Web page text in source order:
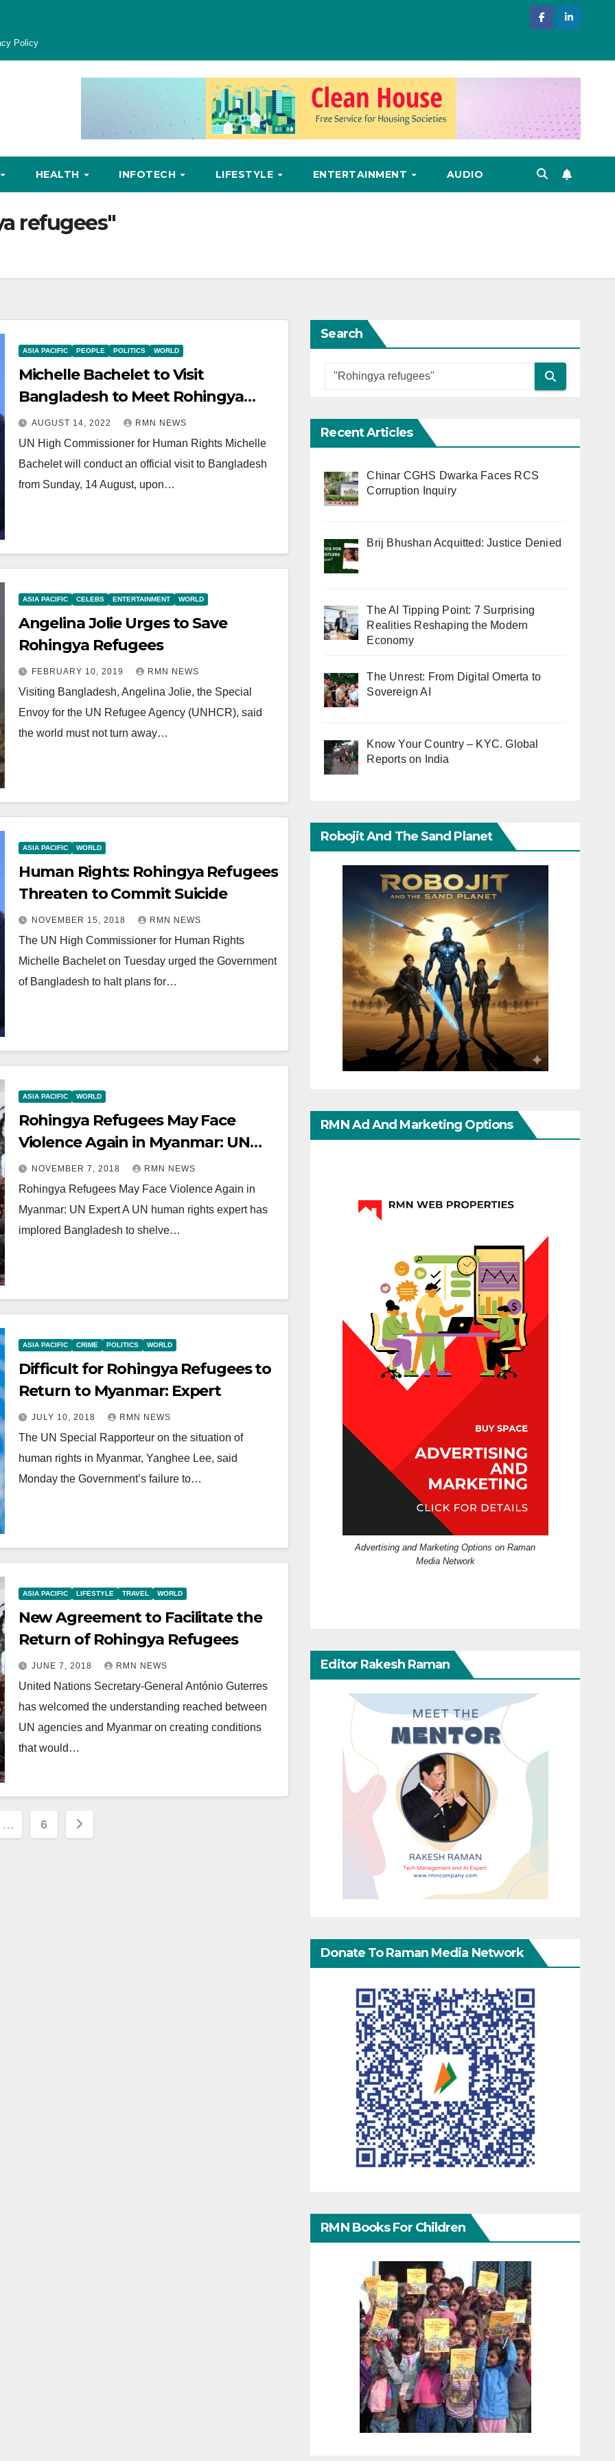
Policy
HEALTH INFOTECH LIFESTYLE ENTERTAINMENT AUDIO
refugees"
ASIA PACIFIC PEOPLE POLITICS WORLD
Michelle Bachelet to Visit
Bangladesh to Meet Rohingya
Refugees from Myanmar
AUGUST 14, 2022 RMN NEWS
UN High Commissioner for Human Rights Michelle
Bachelet will conduct an official visit to Bangladesh
from Sunday, 14 August, upon…
ASIA PACIFIC CELEBS ENTERTAINMENT WORLD
Angelina Jolie Urges to Save
Rohingya Refugees
FEBRUARY 10, 2019 RMN NEWS
Visiting Bangladesh, Angelina Jolie, the Special
Envoy for the UN Refugee Agency (UNHCR), said
the world must not turn away…
ASIA PACIFIC WORLD
Human Rights: Rohingya Refugees
Threaten to Commit Suicide
NOVEMBER 15, 2018 RMN NEWS
The UN High Commissioner for Human Rights
Michelle Bachelet on Tuesday urged the Government
of Bangladesh to halt plans for…
ASIA PACIFIC WORLD
Rohingya Refugees May Face
Violence Again in Myanmar: UN
Expert
NOVEMBER 7, 2018 RMN NEWS
Rohingya Refugees May Face Violence Again in
Myanmar: UN Expert A UN human rights expert has
implored Bangladesh to shelve…
ASIA PACIFIC CRIME POLITICS WORLD
Difficult for Rohingya Refugees to
Return to Myanmar: Expert
JULY 10, 2018 RMN NEWS
The UN Special Rapporteur on the situation of
human rights in Myanmar, Yanghee Lee, said
Monday the Government’s failure to…
ASIA PACIFIC LIFESTYLE TRAVEL WORLD
New Agreement to Facilitate the
Return of Rohingya Refugees
JUNE 7, 2018 RMN NEWS
United Nations Secretary-General António Guterres
has welcomed the understanding reached between
UN agencies and Myanmar on creating conditions
that would…
… 6
Search
Recent Articles
Chinar CGHS Dwarka Faces RCS
Corruption Inquiry
Brij Bhushan Acquitted: Justice Denied
The AI Tipping Point: 7 Surprising
Realities Reshaping the Modern
Economy
The Unrest: From Digital Omerta to
Sovereign AI
Know Your Country – KYC. Global
Reports on India
Robojit And The Sand Planet
RMN Ad And Marketing Options
Advertising and Marketing Options on Raman
Media Network
Editor Rakesh Raman
Donate To Raman Media Network
RMN Books For Children